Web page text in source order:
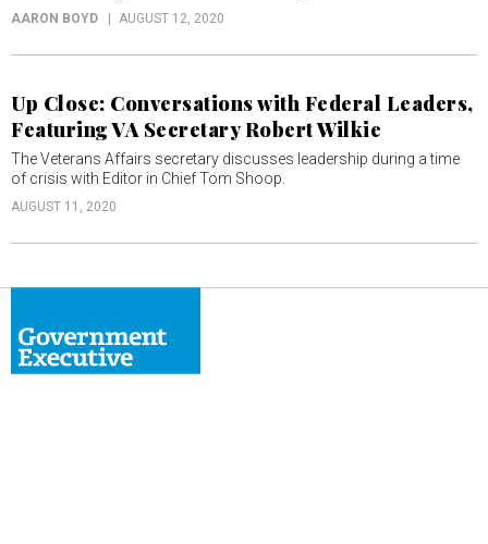
AARON BOYD AUGUST 12, 2020
Up Close: Conversations with Federal Leaders,
Featuring VA Secretary Robert Wilkie
The Veterans Affairs secretary discusses leadership during a time
of crisis with Editor in Chief Tom Shoop.
AUGUST 11, 2020